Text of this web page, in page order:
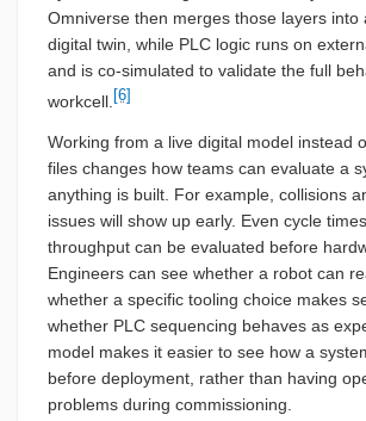
Omniverse then merges those layers into
digital twin, while PLC logic runs on
and is co-simulated to validate the full
workcell. [6]
Working from a live digital model instead
files changes how teams can evaluate a
anything is built. For example, collisions
issues will show up early. Even cycle
throughput can be evaluated before
Engineers can see whether a robot can
whether a specific tooling choice makes
whether PLC sequencing behaves as
model makes it easier to see how a
before deployment, rather than having
problems during commissioning.